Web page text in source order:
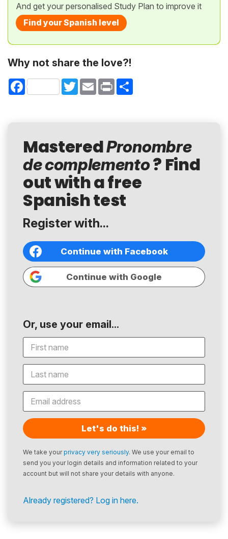
And get your personalised Study Plan to improve it
Find your Spanish level
Why not share the love?!
Facebook TwitterEmail Print
MasteredPronombre
de complemento? Find
out with a free
Spanish test
Register with...
Continue with Facebook
Continue with Google
Or, use your email...
Let's do this! »
We take yourprivacy very seriously. We use your email to
send you your login details and information related to your
account but will not share your details with anyone.
Already registered? Log in here.